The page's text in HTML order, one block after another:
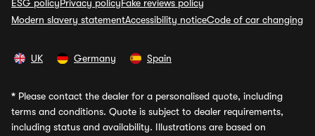
ESG policyPrivacy policyFake reviews policy
Modern slavery statementAccessibility noticeCode of car changing
UK Germany Spain
* Please contact the dealer for a personalised quote, including
terms and conditions. Quote is subject to dealer requirements,
including status and availability. Illustrations are based on